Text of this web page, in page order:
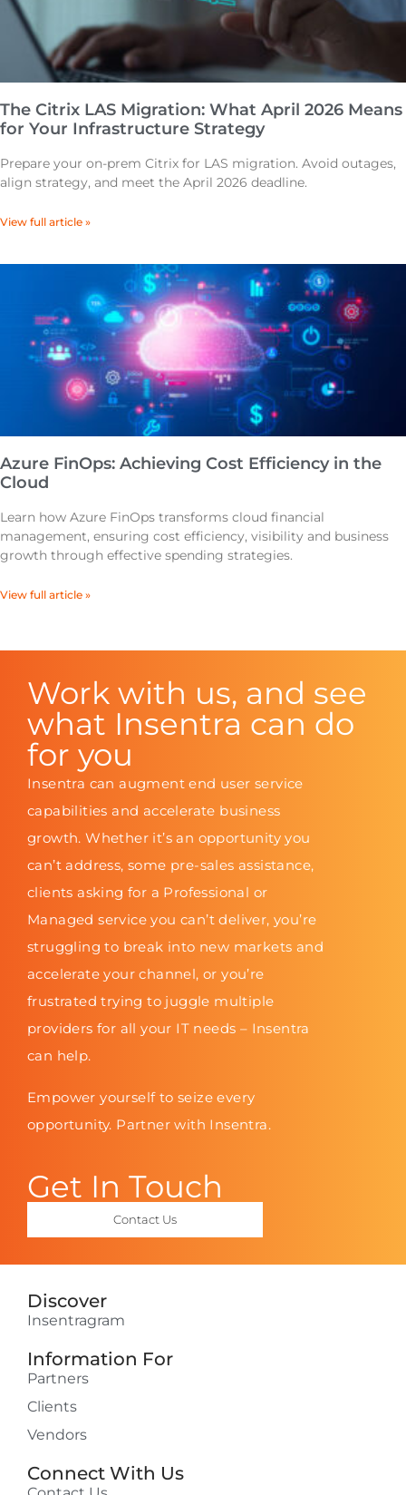
The Citrix LAS Migration: What April 2026 Means
for Your Infrastructure Strategy
Prepare your on-prem Citrix for LAS migration. Avoid outages,
align strategy, and meet the April 2026 deadline.
View full article »
Azure FinOps: Achieving Cost Efficiency in the
Cloud
Learn how Azure FinOps transforms cloud financial
management, ensuring cost efficiency, visibility and business
growth through effective spending strategies.
View full article »
Work with us, and see
what Insentra can do
for you
Insentra can augment end user service
capabilities and accelerate business
growth. Whether it’s an opportunity you
can’t address, some pre-sales assistance,
clients asking for a Professional or
Managed service you can’t deliver, you’re
struggling to break into new markets and
accelerate your channel, or you’re
frustrated trying to juggle multiple
providers for all your IT needs – Insentra
can help.
Empower yourself to seize every
opportunity. Partner with Insentra.
Get In Touch
Contact Us
Discover
Insentragram
Information For
Partners
Clients
Vendors
Connect With Us